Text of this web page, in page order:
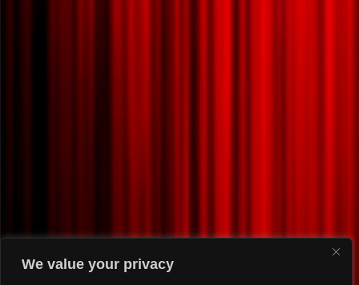
We value your privacy